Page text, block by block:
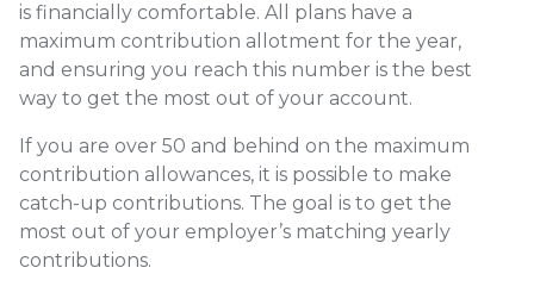
is financially comfortable. All plans have a
maximum contribution allotment for the year,
and ensuring you reach this number is the best
way to get the most out of your account.
If you are over 50 and behind on the maximum
contribution allowances, it is possible to make
catch-up contributions. The goal is to get the
most out of your employer’s matching yearly
contributions.